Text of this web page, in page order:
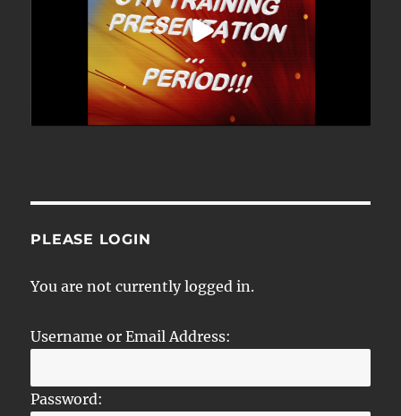
PLEASE LOGIN
You are not currently logged in.
Username or Email Address:
Password: